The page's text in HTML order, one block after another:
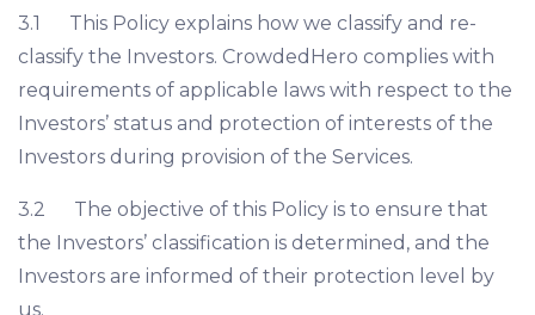
3.1 This Policy explains how we classify and re-
classify the Investors. CrowdedHero complies with
requirements of applicable laws with respect to the
Investors’ status and protection of interests of the
Investors during provision of the Services.
3.2 The objective of this Policy is to ensure that
the Investors’ classification is determined, and the
Investors are informed of their protection level by
us.